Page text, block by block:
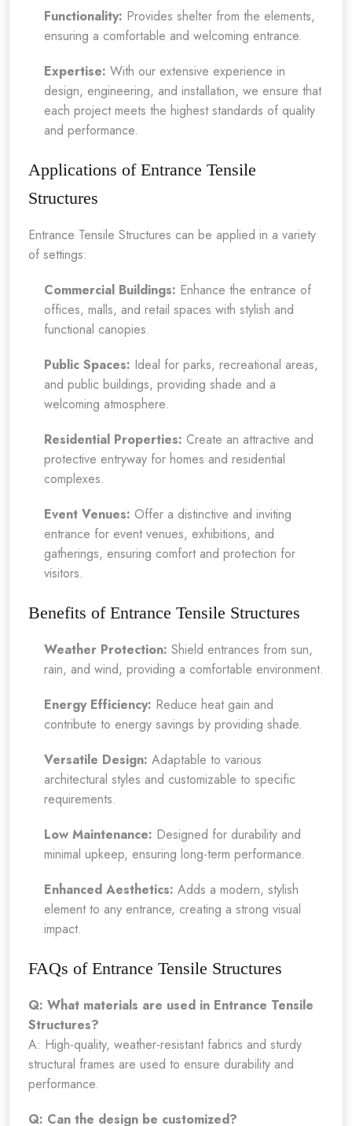
Functionality: Provides shelter from the elements,
ensuring a comfortable and welcoming entrance.
Expertise: With our extensive experience in
design, engineering, and installation, we ensure that
each project meets the highest standards of quality
and performance.
Applications of Entrance Tensile
Structures
Entrance Tensile Structures can be applied in a variety
of settings:
Commercial Buildings: Enhance the entrance of
offices, malls, and retail spaces with stylish and
functional canopies.
Public Spaces: Ideal for parks, recreational areas,
and public buildings, providing shade and a
welcoming atmosphere.
Residential Properties: Create an attractive and
protective entryway for homes and residential
complexes.
Event Venues: Offer a distinctive and inviting
entrance for event venues, exhibitions, and
gatherings, ensuring comfort and protection for
visitors.
Benefits of Entrance Tensile Structures
Weather Protection: Shield entrances from sun,
rain, and wind, providing a comfortable environment.
Energy Efficiency: Reduce heat gain and
contribute to energy savings by providing shade.
Versatile Design: Adaptable to various
architectural styles and customizable to specific
requirements.
Low Maintenance: Designed for durability and
minimal upkeep, ensuring long-term performance.
Enhanced Aesthetics: Adds a modern, stylish
element to any entrance, creating a strong visual
impact.
FAQs of Entrance Tensile Structures
Q: What materials are used in Entrance Tensile
Structures?
A: High-quality, weather-resistant fabrics and sturdy
structural frames are used to ensure durability and
performance.
Q: Can the design be customized?